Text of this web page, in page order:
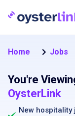
Home Jobs
You're
OysterLink
New hospitality